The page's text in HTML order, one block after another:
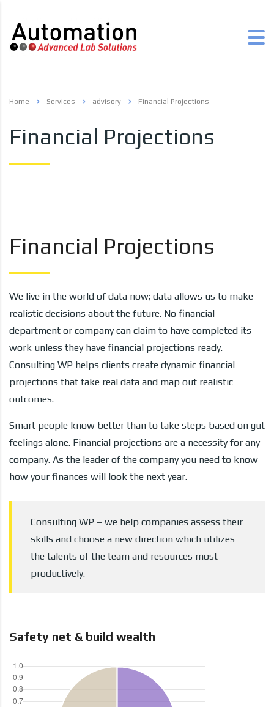
Home Services advisory Financial Projections
Financial Projections
Financial Projections
We live in the world of data now; data allows us to make
realistic decisions about the future. No financial
department or company can claim to have completed its
work unless they have financial projections ready.
Consulting WP helps clients create dynamic financial
projections that take real data and map out realistic
outcomes.
Smart people know better than to take steps based on gut
feelings alone. Financial projections are a necessity for any
company. As the leader of the company you need to know
how your finances will look the next year.
Consulting WP – we help companies assess their
skills and choose a new direction which utilizes
the talents of the team and resources most
productively.
Safety net & build wealth